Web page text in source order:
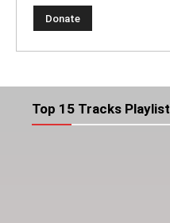
Top 15 Tracks Playlist